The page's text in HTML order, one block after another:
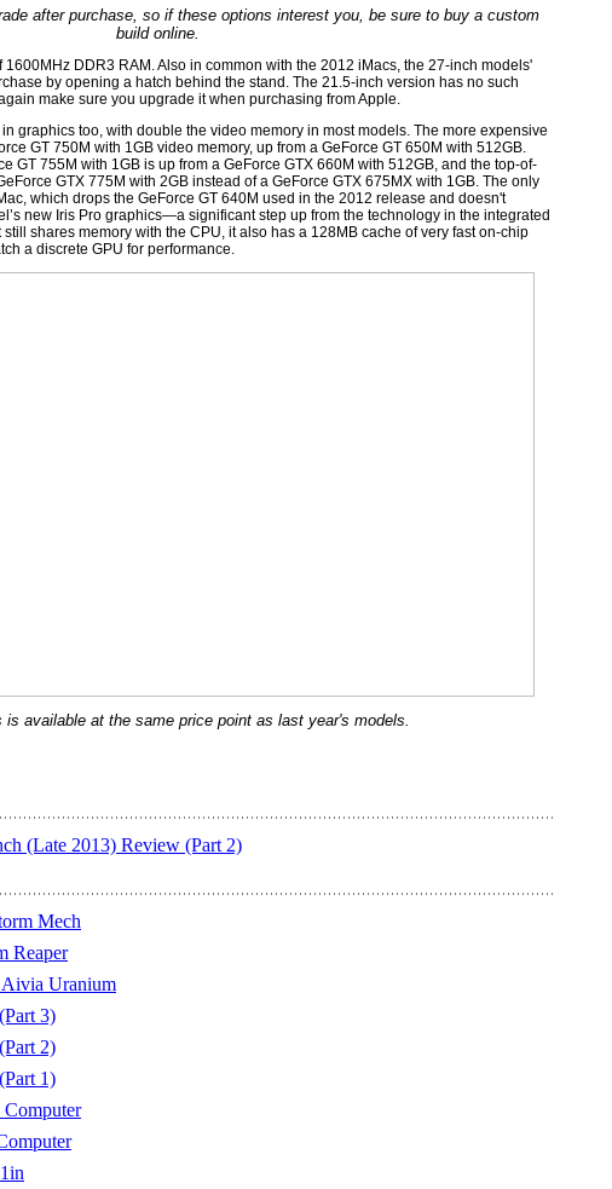
after purchase, so if these options interest you, be sure to buy a custom
build online.
DDR3 RAM. Also in common with the 2012 iMacs, the 27-inch models'
by opening a hatch behind the stand. The 21.5-inch version has no such
make sure you upgrade it when purchasing from Apple.
graphics too, with double the video memory in most models. The more expensive
GT 750M with 1GB video memory, up from a GeForce GT 650M with 512GB.
GT 755M with 1GB is up from a GeForce GTX 660M with 512GB, and the top-of-
GTX 775M with 2GB instead of a GeForce GTX 675MX with 1GB. The only
which drops the GeForce GT 640M used in the 2012 release and doesn't
new Iris Pro graphics—a significant step up from the technology in the integrated
shares memory with the CPU, it also has a 128MB cache of very fast on-chip
a discrete GPU for performance.
is available at the same price point as last year's models.
(Late 2013) Review (Part 2)
Mech
Reaper
Uranium
3)
2)
1)